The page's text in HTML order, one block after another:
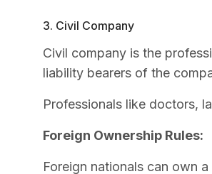
3. Civil Company
Civil company is the
liability bearers of the
Professionals like doctors,
Foreign Ownership Rules:
Foreign nationals can own